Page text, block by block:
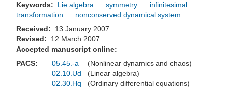
Keywords:
Lie algebra symmetry
infinitesimal
transformation
nonconserved dynamical system
Received:
13 January 2007
Revised:
12 March 2007
Accepted manuscript online:
PACS:
05.45.-a
(Nonlinear dynamics and chaos)
02.10.Ud
(Linear algebra)
02.30.Hq
(Ordinary differential equations)